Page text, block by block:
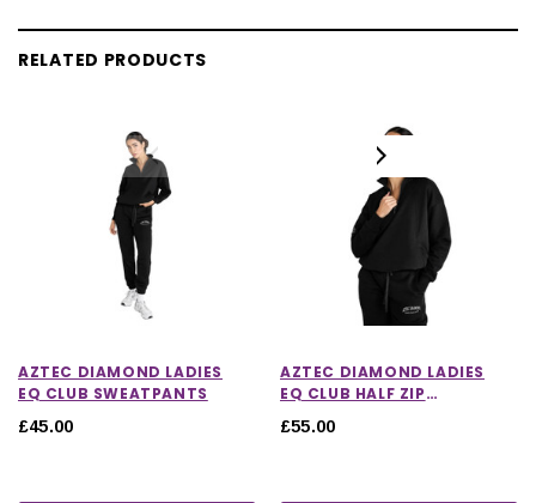
RELATED PRODUCTS
AZTEC DIAMOND LADIES
EQ CLUB SWEATPANTS
£45.00
AZTEC DIAMOND LADIES
EQ CLUB HALF ZIP
£55.00